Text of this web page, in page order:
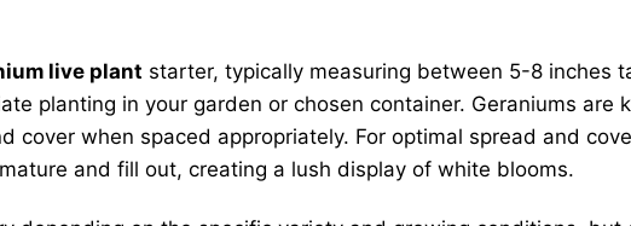
live plant starter, typically measuring between 5-8 inches
planting in your garden or chosen container. Geraniums are
cover when spaced appropriately. For optimal spread and
and fill out, creating a lush display of white blooms.